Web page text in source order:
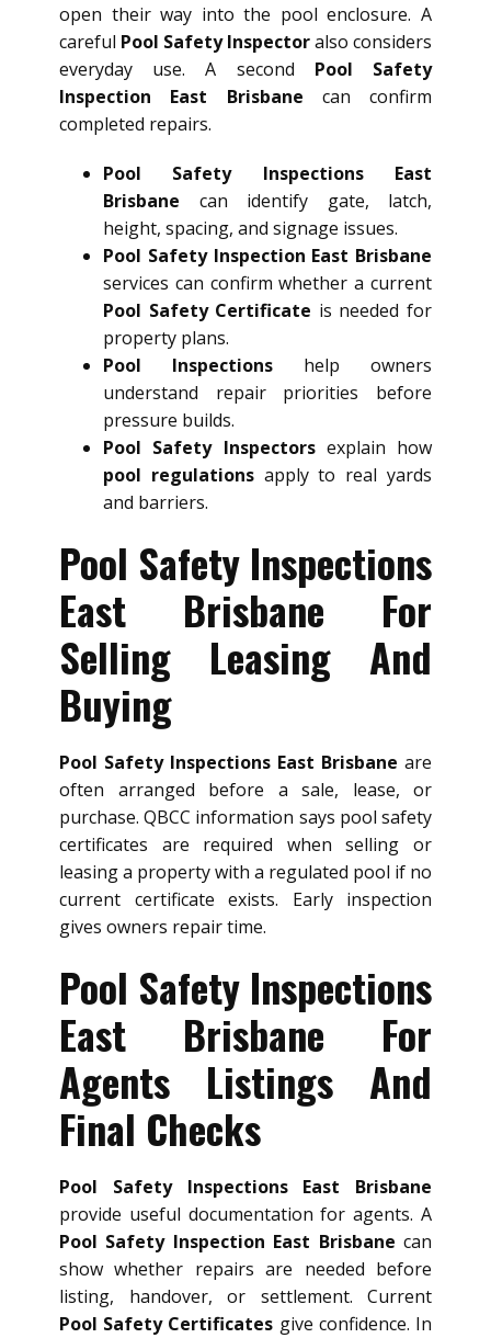
open their way into the pool enclosure. A
careful Pool Safety Inspectoralso considers
everyday use. A second Pool Safety
Inspection East Brisbane can confirm
completed repairs.
Pool Safety Inspections East
Brisbane can identify gate, latch,
height, spacing, and signage issues.
Pool Safety Inspection East Brisbane
services can confirm whether a current
Pool Safety Certificate is needed for
property plans.
Pool Inspections help owners
understand repair priorities before
pressure builds.
Pool Safety Inspectorsexplain how
pool regulationsapply to real yards
and barriers.
Pool Safety Inspections
East Brisbane For
Selling Leasing And
Buying
Pool Safety Inspections East Brisbane are
often arranged before a sale, lease, or
purchase. QBCC information says pool safety
certificates are required when selling or
leasing a property with a regulated pool if no
current certificate exists. Early inspection
gives owners repair time.
Pool Safety Inspections
East Brisbane For
Agents Listings And
Final Checks
Pool Safety Inspections East Brisbane
provide useful documentation for agents. A
Pool Safety Inspection East Brisbane can
show whether repairs are needed before
listing, handover, or settlement. Current
Pool Safety Certificates give confidence. In